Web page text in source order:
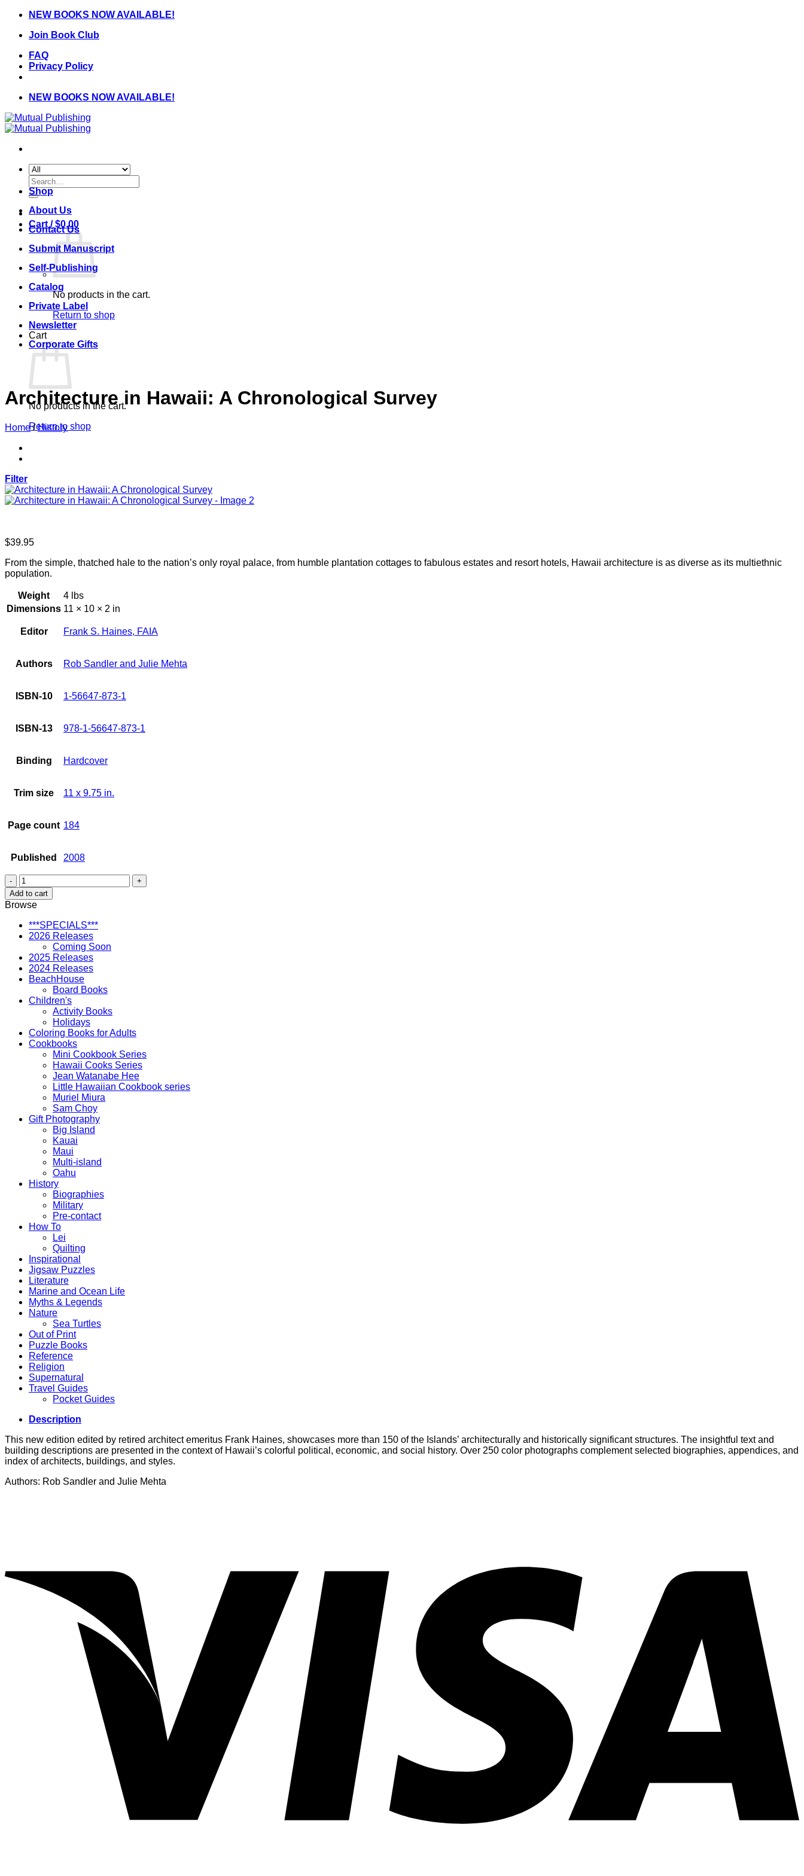
Skip
content
NEW BOOKS NOW AVAILABLE!
Join Book Club
FAQ
Privacy Policy
NEW BOOKS NOW AVAILABLE!
Search
for:
Cart /$0.00
No products in the cart.
Return to shop
Cart
No products in the cart.
Return to shop
Shop
About Us
Contact Us
Submit Manuscript
Self-Publishing
Catalog
Private Label
Newsletter
Corporate Gifts
Architecture in Hawaii: A Chronological Survey
Home / History
Filter
$39.95
From the simple, thatched hale to the nation’s only royal palace, from humble plantation cottages to fabulous estates and resort hotels, Hawaii architecture is as diverse as its multiethnic
population.
Weight
4 lbs
Dimensions 11 × 10 × 2 in
Editor Frank S. Haines, FAIA
Authors Rob Sandler and Julie Mehta
ISBN-10 1-56647-873-1
ISBN-13 978-1-56647-873-1
Binding Hardcover
Trim size 11 x 9.75 in.
Page count 184
Published 2008
Architecture
in
Hawaii:
A
Chronological
Survey
quantity
Add to cart
Browse
***SPECIALS***
2026 Releases
Coming Soon
2025 Releases
2024 Releases
BeachHouse
Board Books
Children's
Activity Books
Holidays
Coloring Books for Adults
Cookbooks
Mini Cookbook Series
Hawaii Cooks Series
Jean Watanabe Hee
Little Hawaiian Cookbook series
Muriel Miura
Sam Choy
Gift Photography
Big Island
Kauai
Maui
Multi-island
Oahu
History
Biographies
Military
Pre-contact
How To
Lei
Quilting
Inspirational
Jigsaw Puzzles
Literature
Marine and Ocean Life
Myths & Legends
Nature
Sea Turtles
Out of Print
Puzzle Books
Reference
Religion
Supernatural
Travel Guides
Pocket Guides
Description
This new edition edited by retired architect emeritus Frank Haines, showcases more than 150 of the Islands’ architecturally and historically significant structures. The insightful text and
building descriptions are presented in the context of Hawaii’s colorful political, economic, and social history. Over 250 color photographs complement selected biographies, appendices, and
index of architects, buildings, and styles.
Authors: Rob Sandler and Julie Mehta